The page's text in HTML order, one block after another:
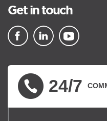
Get in touch
24/7